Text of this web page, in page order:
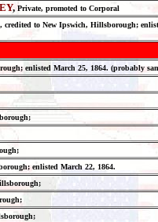
, Private, promoted to Corporal
to New Ipswich, Hillsborough;
enlisted March 25, 1864. (probably
enlisted March 22, 1864.